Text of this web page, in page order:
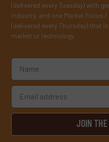
(delivered every Tuesday) with
industry, and one Market Focus
(delivered every Thursday) that
market or technology.
JOIN